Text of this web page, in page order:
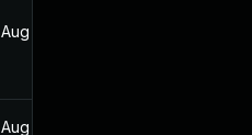
Aug 30, 2024
Aug 30, 2024